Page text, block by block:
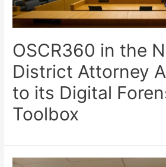
OSCR360 in the
District Attorney
to its Digital
Toolbox